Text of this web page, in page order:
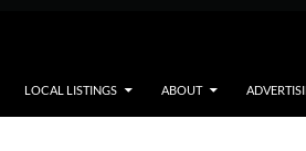
LOCAL LISTINGS ABOUT